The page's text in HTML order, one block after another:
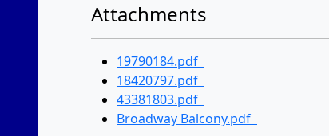
Attachments
19790184.pdf
18420797.pdf
43381803.pdf
Broadway Balcony.pdf